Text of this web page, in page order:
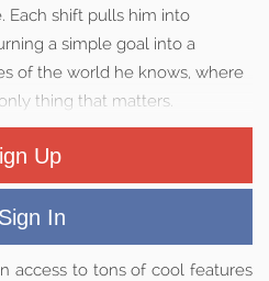
Each shift pulls him into
a simple goal into a
of the world he knows, where
thing that matters.
Up
Sign In
access to tons of cool features